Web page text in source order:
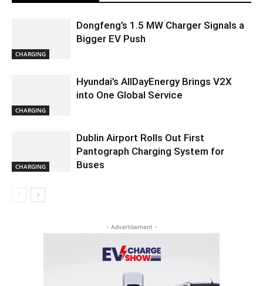
CHARGING
Dongfeng’s 1.5 MW Charger Signals a
Bigger EV Push
CHARGING
Hyundai’s AllDayEnergy Brings V2X
into One Global Service
CHARGING
Dublin Airport Rolls Out First
Pantograph Charging System for
Buses
- Advertisement -